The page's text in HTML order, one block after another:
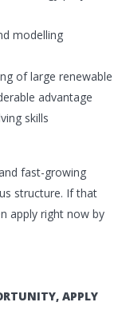
modelling
of large renewable
advantage
skills
fast-growing
structure. If that
apply right now by
APPLY